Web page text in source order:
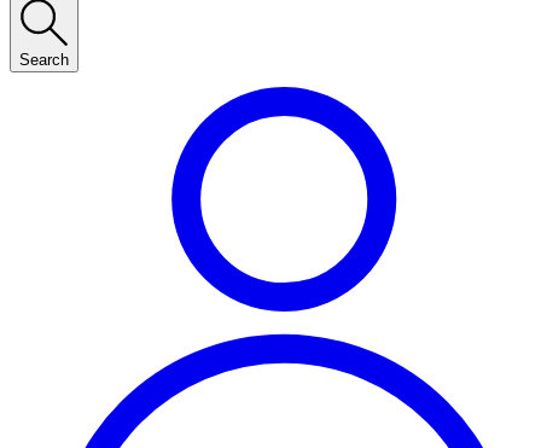
Search